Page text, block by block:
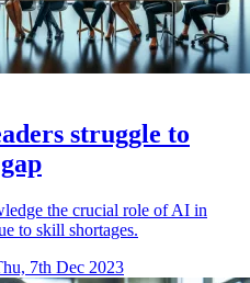
struggle to
the crucial role of AI in
to skill shortages.
7th Dec 2023